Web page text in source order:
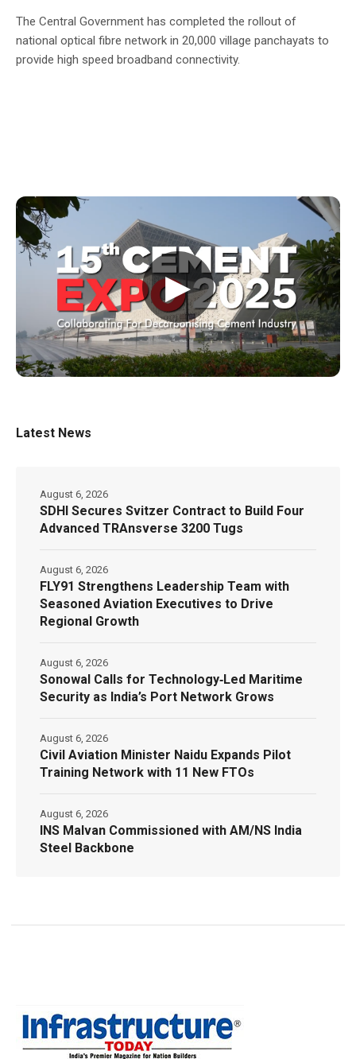
The Central Government has completed the rollout of
national optical fibre network in 20,000 village panchayats to
provide high speed broadband connectivity.
▶
Latest News
SDHI Secures Svitzer Contract to Build Four
Advanced TRAnsverse 3200 Tugs
August 6, 2026
FLY91 Strengthens Leadership Team with
Seasoned Aviation Executives to Drive
Regional Growth
August 6, 2026
Sonowal Calls for Technology‑Led Maritime
Security as India’s Port Network Grows
August 6, 2026
Civil Aviation Minister Naidu Expands Pilot
Training Network with 11 New FTOs
August 6, 2026
INS Malvan Commissioned with AM/NS India
Steel Backbone
August 6, 2026